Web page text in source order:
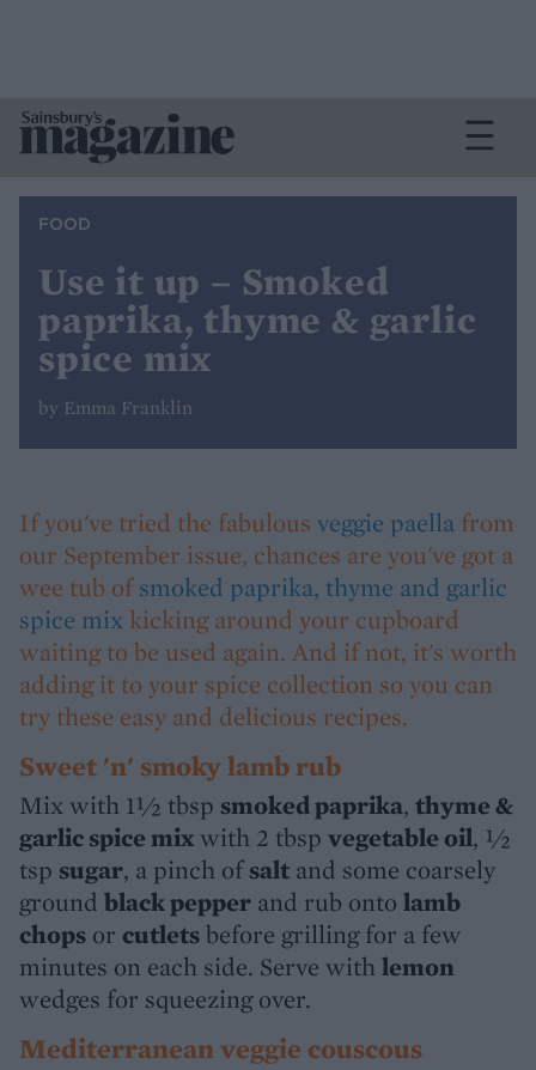
FOOD
Use it up – Smoked
paprika, thyme & garlic
spice mix
by Emma Franklin
If you've tried the fabulous veggie paella from
our September issue, chances are you've got a
wee tub ofsmoked paprika, thyme and garlic
spice mix kicking around your cupboard
waiting to be used again. And if not, it's worth
adding it to your spice collection so you can
try these easy and delicious recipes.
Sweet 'n' smoky lamb rub
Mix with 1½ tbsp smoked paprika, thyme &
garlic spice mix with 2 tbsp vegetable oil, ½
tsp sugar, a pinch ofsalt and some coarsely
ground black pepper and rub onto lamb
chops or cutletsbefore grilling for a few
minutes on each side. Serve withlemon
wedges for squeezing over.
Mediterranean veggie couscous